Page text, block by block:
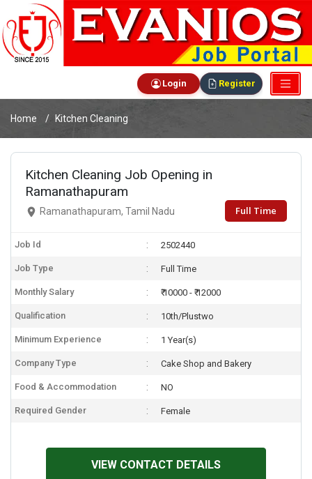
Login Register
Home Kitchen Cleaning
Kitchen Cleaning Job Opening in
Ramanathapuram
Ramanathapuram, Tamil Nadu Full Time
Job Id 2502440
Job Type Full Time
Monthly Salary ₹ 10000 - ₹ 12000
Qualification 10th/Plustwo
Minimum Experience 1 Year(s)
Company Type Cake Shop and Bakery
Food & Accommodation NO
Required Gender Female
VIEW CONTACT DETAILS